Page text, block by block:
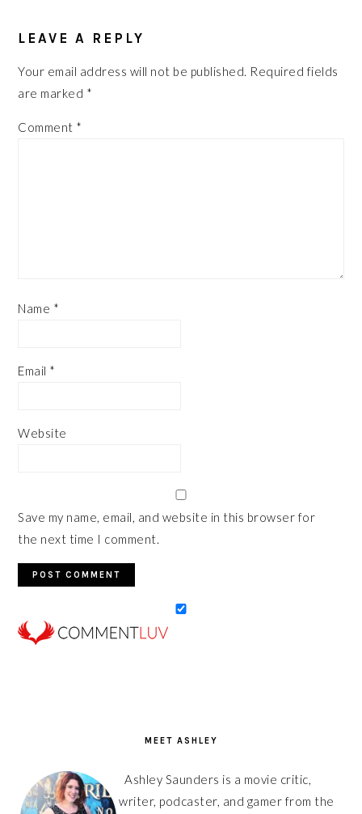
INTERACTIONS
LEAVE A REPLY
Your email address will not be published. Required fields
are marked *
Comment *
Name *
Email *
Website
Save my name, email, and website in this browser for
the next time I comment.
MEET ASHLEY
Ashley Saunders is a movie critic,
writer, podcaster, and gamer from the